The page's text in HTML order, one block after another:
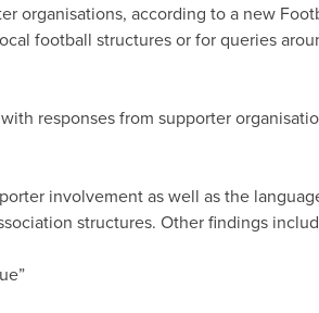
according to a new
football structures or for queries
responses from supporter
involvement as well as the
structures. Other findings